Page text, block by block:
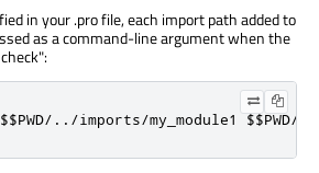
in your .pro file, each import path added to
as a command-line argument when the
$$PWD/../imports/my_module1